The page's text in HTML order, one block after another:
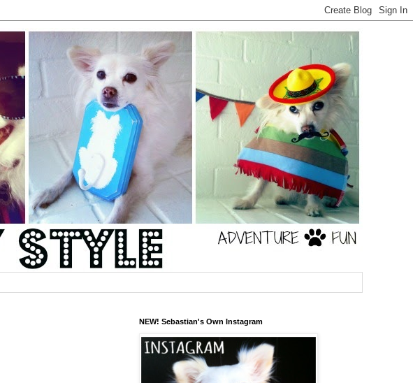
NEW! Sebastian's Own Instagram